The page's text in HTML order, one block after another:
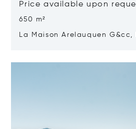
Price available upon
650 m²
La Maison Arelauquen G&cc,